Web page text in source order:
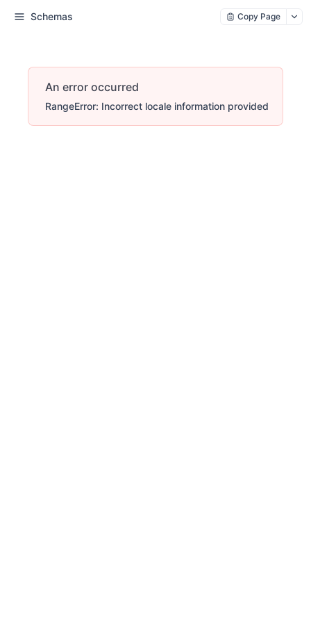
Schemas Copy Page
An error occurred
RangeError: Incorrect locale information provided